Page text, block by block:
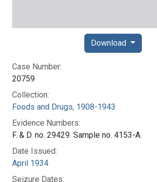
Case Number:
20759
Collection:
Foods and Drugs, 1908-1943
Evidence Numbers:
F. & D. no. 29429. Sample no. 4153-A.
Date Issued:
April 1934
Seizure Dates:
Download